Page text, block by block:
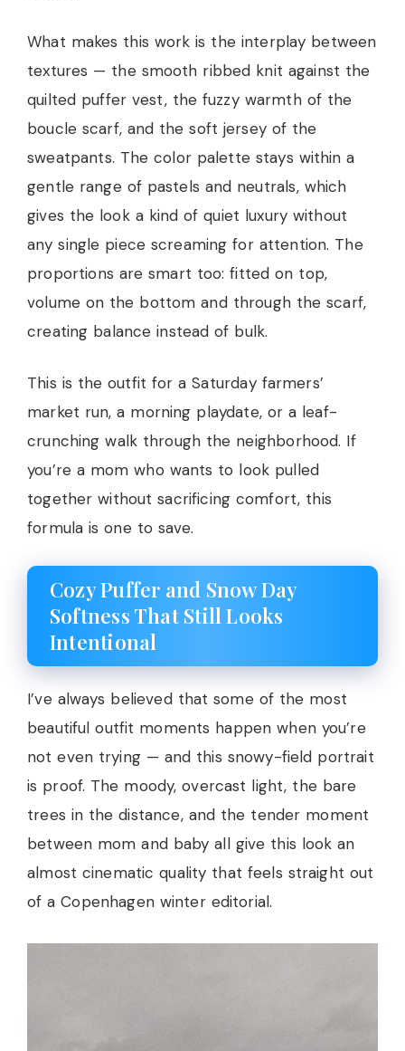
What makes this work is the interplay between
textures — the smooth ribbed knit against the
quilted puffer vest, the fuzzy warmth of the
boucle scarf, and the soft jersey of the
sweatpants. The color palette stays within a
gentle range of pastels and neutrals, which
gives the look a kind of quiet luxury without
any single piece screaming for attention. The
proportions are smart too: fitted on top,
volume on the bottom and through the scarf,
creating balance instead of bulk.
This is the outfit for a Saturday farmers’
market run, a morning playdate, or a leaf-
crunching walk through the neighborhood. If
you’re a mom who wants to look pulled
together without sacrificing comfort, this
formula is one to save.
Cozy Puffer and Snow Day
Softness That Still Looks
Intentional
I’ve always believed that some of the most
beautiful outfit moments happen when you’re
not even trying — and this snowy-field portrait
is proof. The moody, overcast light, the bare
trees in the distance, and the tender moment
between mom and baby all give this look an
almost cinematic quality that feels straight out
of a Copenhagen winter editorial.